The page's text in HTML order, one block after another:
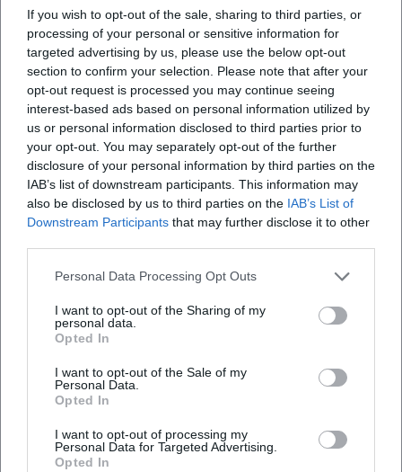
If you wish to opt-out of the sale, sharing to third parties, or
processing of your personal or sensitive information for
targeted advertising by us, please use the below opt-out
section to confirm your selection. Please note that after your
opt-out request is processed you may continue seeing
interest-based ads based on personal information utilized by
us or personal information disclosed to third parties prior to
your opt-out. You may separately opt-out of the further
disclosure of your personal information by third parties on the
IAB’s list of downstream participants. This information may
also be disclosed by us to third parties on the IAB’s List of
Downstream Participants that may further disclose it to other
Personal Data Processing Opt Outs
I want to opt-out of the Sharing of my
personal data.
Opted In
I want to opt-out of the Sale of my
Personal Data.
Opted In
I want to opt-out of processing my
Personal Data for Targeted Advertising.
Opted In
Where will the event take place?
What can I expect at the Open Stage?
How much does entry cost?
Are there parking options at the venue?
Is the event indoors or outdoors?